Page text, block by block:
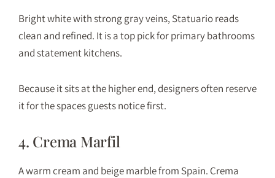
Bright white with strong gray veins, Statuario reads
clean and refined. It is a top pick for primary bathrooms
and statement kitchens.
Because it sits at the higher end, designers often reserve
it for the spaces guests notice first.
4. Crema Marfil
A warm cream and beige marble from Spain. Crema